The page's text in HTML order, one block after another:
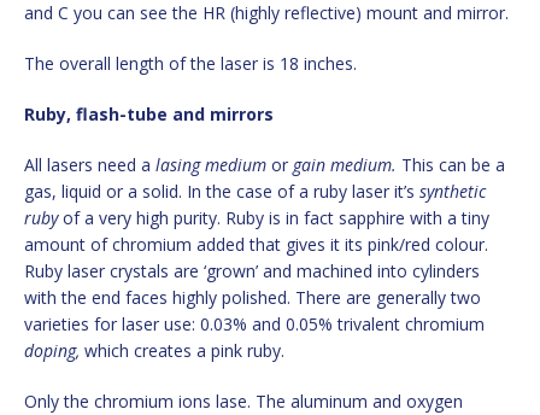
and C you can see the HR (highly reflective) mount and mirror.
The overall length of the laser is 18 inches.
Ruby, flash-tube and mirrors
All lasers need a lasing medium or gain medium. This can be a
gas, liquid or a solid. In the case of a ruby laser it’s synthetic
rubyof a very high purity. Ruby is in fact sapphire with a tiny
amount of chromium added that gives it its pink/red colour.
Ruby laser crystals are ‘grown’ and machined into cylinders
with the end faces highly polished. There are generally two
varieties for laser use: 0.03% and 0.05% trivalent chromium
doping, which creates a pink ruby.
Only the chromium ions lase. The aluminum and oxygen